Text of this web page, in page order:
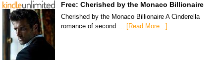
Free: Cherished by the Monaco Billionaire
Cherished by the Monaco Billionaire A Cinderella
romance of second … [Read More...]